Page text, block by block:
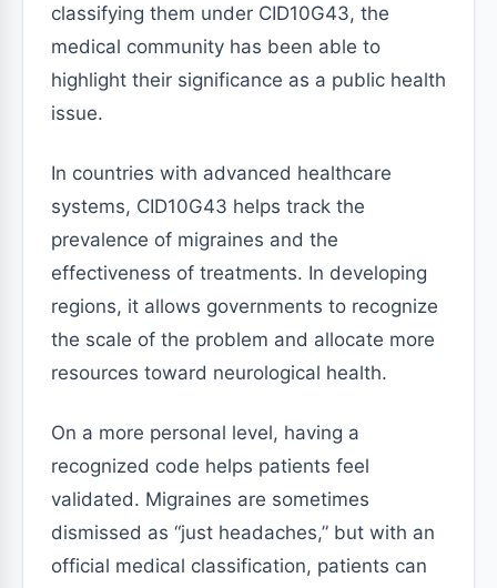
classifying them under CID10G43, the
medical community has been able to
highlight their significance as a public health
issue.
In countries with advanced healthcare
systems, CID10G43 helps track the
prevalence of migraines and the
effectiveness of treatments. In developing
regions, it allows governments to recognize
the scale of the problem and allocate more
resources toward neurological health.
On a more personal level, having a
recognized code helps patients feel
validated. Migraines are sometimes
dismissed as “just headaches,” but with an
official medical classification, patients can